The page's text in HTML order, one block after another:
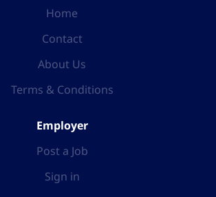
Home
Contact
About Us
Terms & Conditions
Employer
Post a Job
Sign in